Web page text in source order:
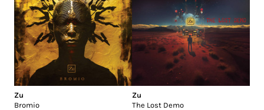
Zu
Bromio
Zu
The Lost Demo